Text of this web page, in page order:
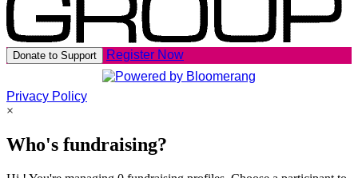
Donate to Support Register Now
Privacy Policy
×
Who's fundraising?